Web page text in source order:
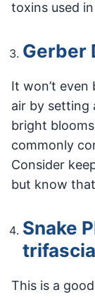
toxins used
Gerber
It won’t even
air by setting
bright
commonly
Consider
but know
Snake
This is a